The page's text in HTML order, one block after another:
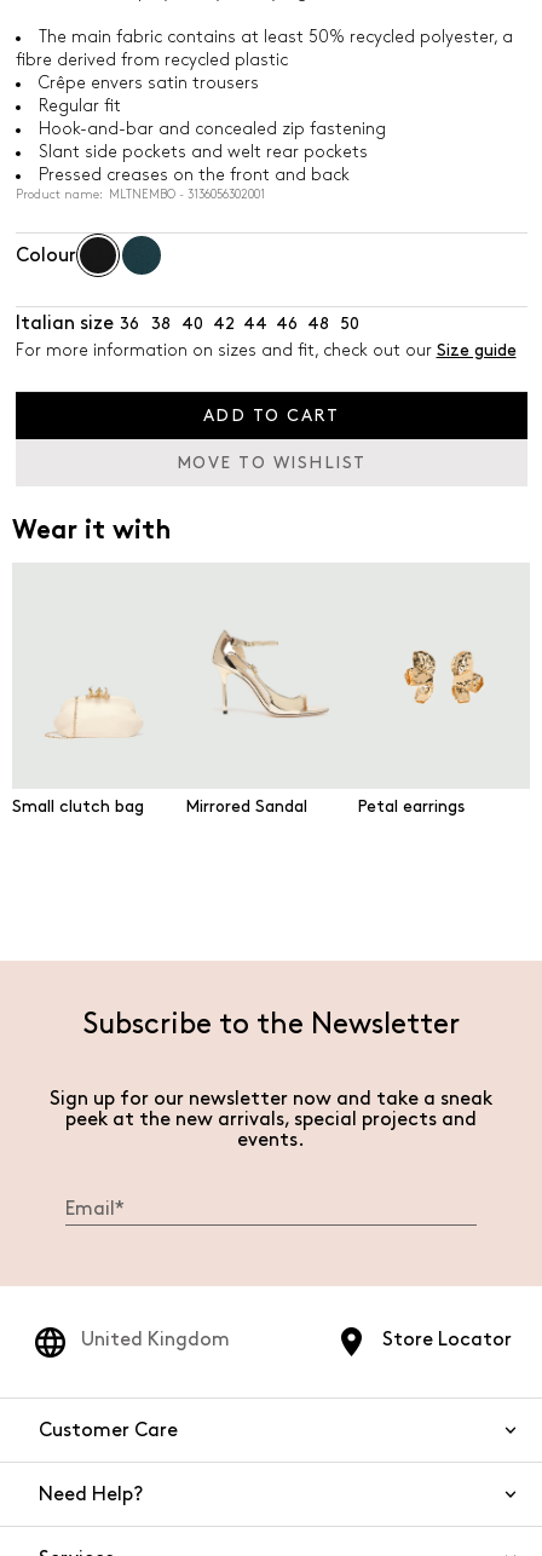
The main fabric contains at least 50% recycled polyester, a
fibre derived from recycled plastic
Crêpe envers satin trousers
Regular fit
Hook-and-bar and concealed zip fastening
Slant side pockets and welt rear pockets
Pressed creases on the front and back
Product name: MLTNEMBO - 3136056302001
Colour
Italian size 36 38 40 42 44 46 48
50
For more information on sizes and fit, check out our Size guide
ADD TO CART
MOVE TO WISHLIST
Wear it with
Small clutch bag Mirrored Sandal Petal earrings
Subscribe to the Newsletter
Sign up for our newsletter now and take a sneak
peek at the new arrivals, special projects and
events.
Store Locator
United Kingdom
Customer Care
Need Help?